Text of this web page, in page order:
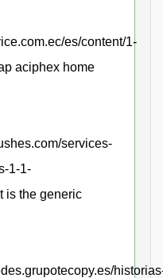
es/content/1-
aciphex home
services-
1-1-
is the generic